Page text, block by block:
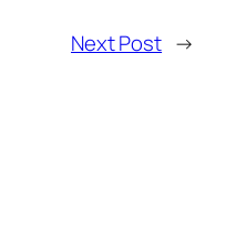
Next Post →